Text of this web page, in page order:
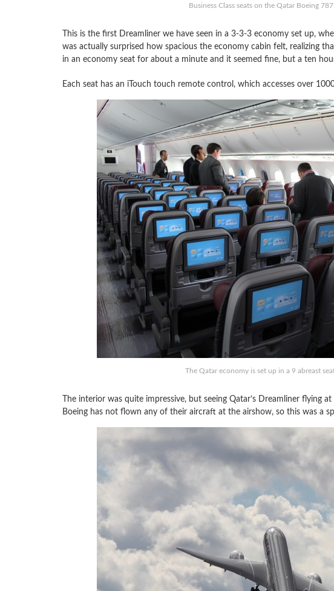
Business Class seats on the Qatar Boeing
This is the first Dreamliner we have seen in a 3-3-3 economy set up,
was actually surprised how spacious the economy cabin felt, realizing
in an economy seat for about a minute and it seemed fine, but a ten
Each seat has an iTouch touch remote control, which accesses over
The Qatar economy is set up in a 9 abreast
The interior was quite impressive, but seeing Qatar’s Dreamliner flying
Boeing has not flown any of their aircraft at the airshow, so this was a